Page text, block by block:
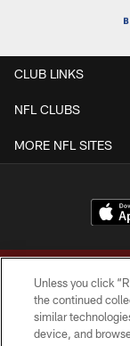
CLUB LINKS
NFL CLUBS
MORE NFL SITES
Unless you click
the continued
similar
device, and